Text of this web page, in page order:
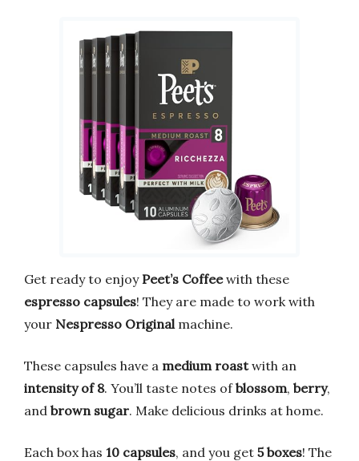
Get ready to enjoy Peet’s Coffeewith these
espresso capsules! They are made to work with
your Nespresso Original machine.
These capsules have a medium roastwith an
intensity of 8. You’ll taste notes ofblossom, berry,
and brown sugar. Make delicious drinks at home.
Each box has 10 capsules, and you get 5 boxes! The